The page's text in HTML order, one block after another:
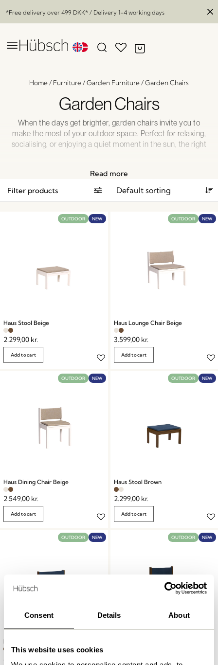
Consent Details About
This website uses cookies
*Free delivery over 499 DKK* / Delivery 1-4 working days
Home/ Furniture/Garden Furniture/Garden Chairs
Garden Chairs
When the days get brighter, garden chairs invite you to
make the most of your outdoor space. Perfect for relaxing,
socialising, or enjoying a quiet moment in the sun, the right
chairs and create a welcoming outdoor setting where you
can enjoy every moment in complete comfort.
Read more
Filter products
OUTDOOR NEW
Haus Stool Beige
2.299,00 kr.
Add to cart
OUTDOOR NEW
Haus Lounge Chair Beige
3.599,00 kr.
Add to cart
OUTDOOR NEW
Haus Dining Chair Beige
2.549,00 kr.
Add to cart
OUTDOOR NEW
Haus Stool Brown
2.299,00 kr.
Add to cart
OUTDOOR NEW
Haus Lounge Chair Brown
3.599,00
OUTDOOR NEW